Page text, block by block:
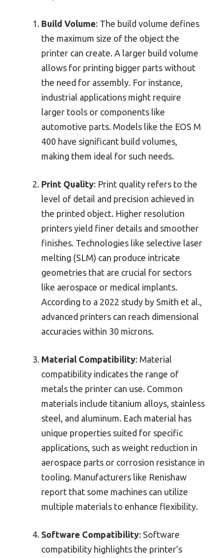
Build Volume: The build volume defines
the maximum size of the object the
printer can create. A larger build volume
allows for printing bigger parts without
the need for assembly. For instance,
industrial applications might require
larger tools or components like
automotive parts. Models like the EOS M
400 have significant build volumes,
making them ideal for such needs.
Print Quality: Print quality refers to the
level of detail and precision achieved in
the printed object. Higher resolution
printers yield finer details and smoother
finishes. Technologies like selective laser
melting (SLM) can produce intricate
geometries that are crucial for sectors
like aerospace or medical implants.
According to a 2022 study by Smith et al.,
advanced printers can reach dimensional
accuracies within 30 microns.
Material Compatibility: Material
compatibility indicates the range of
metals the printer can use. Common
materials include titanium alloys, stainless
steel, and aluminum. Each material has
unique properties suited for specific
applications, such as weight reduction in
aerospace parts or corrosion resistance in
tooling. Manufacturers like Renishaw
report that some machines can utilize
multiple materials to enhance flexibility.
Software Compatibility: Software
compatibility highlights the printer’s